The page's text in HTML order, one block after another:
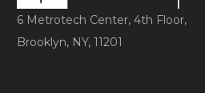
6 Metrotech Center, 4th Floor,
Brooklyn, NY, 11201